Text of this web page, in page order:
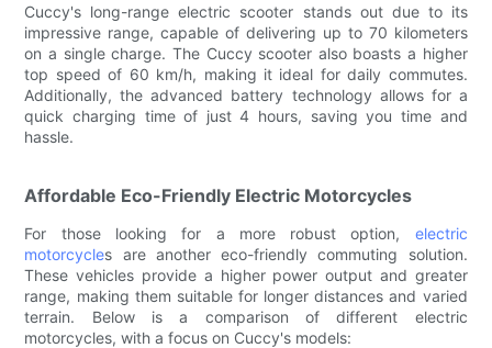
Cuccy's long-range electric scooter stands out due to its
impressive range, capable of delivering up to 70 kilometers
on a single charge. The Cuccy scooter also boasts a higher
top speed of 60 km/h, making it ideal for daily commutes.
Additionally, the advanced battery technology allows for a
quick charging time of just 4 hours, saving you time and
hassle.
Affordable Eco-Friendly Electric Motorcycles
For those looking for a more robust option, electric
motorcycles are another eco-friendly commuting solution.
These vehicles provide a higher power output and greater
range, making them suitable for longer distances and varied
terrain. Below is a comparison of different electric
motorcycles, with a focus on Cuccy's models: